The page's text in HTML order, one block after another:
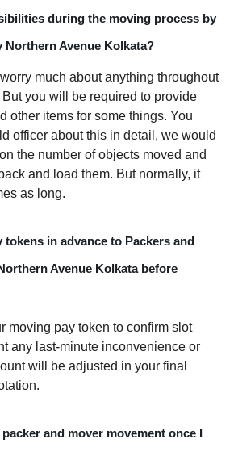
during the moving process by
Northern Avenue Kolkata?
much about anything throughout
you will be required to provide
other items for some things. You
officer about this in detail, we would
the number of objects moved and
and load them. But normally, it
as long.
tokens in advance to Packers and
Avenue Kolkata before
moving pay token to confirm slot
any last-minute inconvenience or
will be adjusted in your final
and mover movement once I